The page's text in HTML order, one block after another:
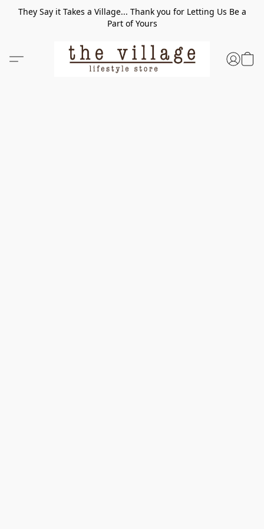
They Say it Takes a Village... Thank you for Letting Us Be a
Part of Yours